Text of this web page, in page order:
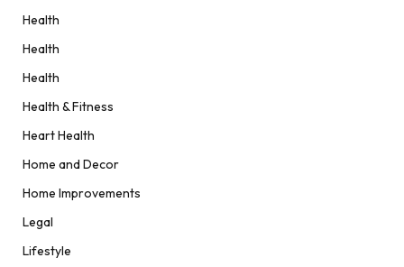
Health
Health
Health
Health & Fitness
Heart Health
Home and Decor
Home Improvements
Legal
Lifestyle